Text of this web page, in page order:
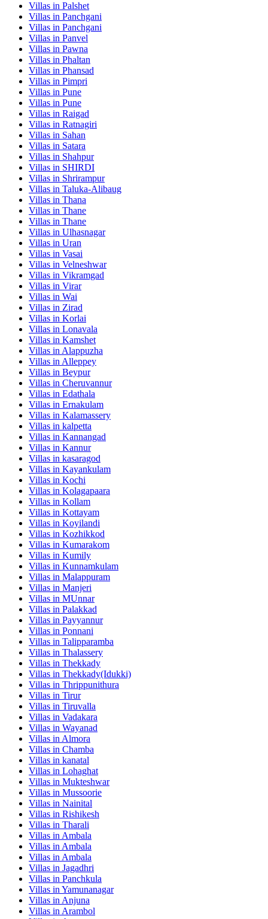
Villas in Palshet
Villas in Panchgani
Villas in Panchgani
Villas in Panvel
Villas in Pawna
Villas in Phaltan
Villas in Phansad
Villas in Pimpri
Villas in Pune
Villas in Pune
Villas in Raigad
Villas in Ratnagiri
Villas in Sahan
Villas in Satara
Villas in Shahpur
Villas in SHIRDI
Villas in Shrirampur
Villas in Taluka-Alibaug
Villas in Thana
Villas in Thane
Villas in Thane
Villas in Ulhasnagar
Villas in Uran
Villas in Vasai
Villas in Velneshwar
Villas in Vikramgad
Villas in Virar
Villas in Wai
Villas in Zirad
Villas in Korlai
Villas in Lonavala
Villas in Kamshet
Villas in Alappuzha
Villas in Alleppey
Villas in Beypur
Villas in Cheruvannur
Villas in Edathala
Villas in Ernakulam
Villas in Kalamassery
Villas in kalpetta
Villas in Kannangad
Villas in Kannur
Villas in kasaragod
Villas in Kayankulam
Villas in Kochi
Villas in Kolagapaara
Villas in Kollam
Villas in Kottayam
Villas in Koyilandi
Villas in Kozhikkod
Villas in Kumarakom
Villas in Kumily
Villas in Kunnamkulam
Villas in Malappuram
Villas in Manjeri
Villas in MUnnar
Villas in Palakkad
Villas in Payyannur
Villas in Ponnani
Villas in Talipparamba
Villas in Thalassery
Villas in Thekkady
Villas in Thekkady(Idukki)
Villas in Thrippunithura
Villas in Tirur
Villas in Tiruvalla
Villas in Vadakara
Villas in Wayanad
Villas in Almora
Villas in Chamba
Villas in kanatal
Villas in Lohaghat
Villas in Mukteshwar
Villas in Mussoorie
Villas in Nainital
Villas in Rishikesh
Villas in Tharali
Villas in Ambala
Villas in Ambala
Villas in Ambala
Villas in Jagadhri
Villas in Panchkula
Villas in Yamunanagar
Villas in Anjuna
Villas in Arambol